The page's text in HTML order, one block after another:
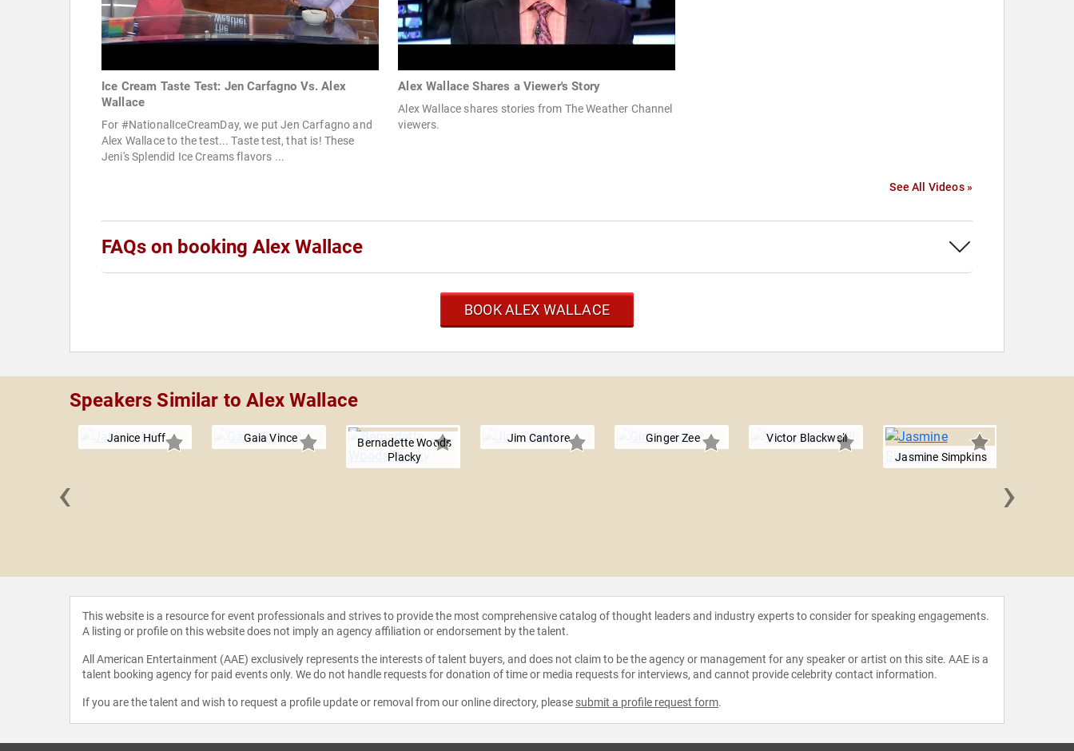
Ice Cream Taste Test: Jen Carfagno Vs. Alex
Wallace
For #NationalIceCreamDay, we put Jen Carfagno and
Alex Wallace to the test... Taste test, that is! These
Jeni's Splendid Ice Creams flavors ...
Alex Wallace Shares a Viewer's Story
Alex Wallace shares stories from The Weather Channel
viewers.
See All Videos »
FAQs on booking Alex Wallace
BOOK ALEX WALLACE
Speakers Similar to Alex Wallace
Janice Huff Gaia Vince
Bernadette Woods
Placky
Jim Cantore Ginger Zee
Victor Blackwell
Jasmine Simpkins
‹ ›
This website is a resource for event professionals and strives to provide the most comprehensive catalog of thought leaders and industry experts to consider for speaking engagements.
A listing or profile on this website does not imply an agency affiliation or endorsement by the talent.
All American Entertainment (AAE) exclusively represents the interests of talent buyers, and does not claim to be the agency or management for any speaker or artist on this site. AAE is a
talent booking agency for paid events only. We do not handle requests for donation of time or media requests for interviews, and cannot provide celebrity contact information.
If you are the talent and wish to request a profile update or removal from our online directory, please submit a profile request form.